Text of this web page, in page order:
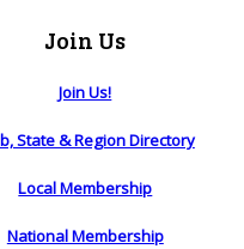
Join Us
Join Us!
State & Region Directory
Local Membership
National Membership